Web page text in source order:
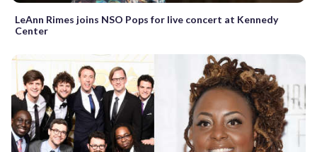
LeAnn Rimes joins NSO Pops for live concert at Kennedy
Center